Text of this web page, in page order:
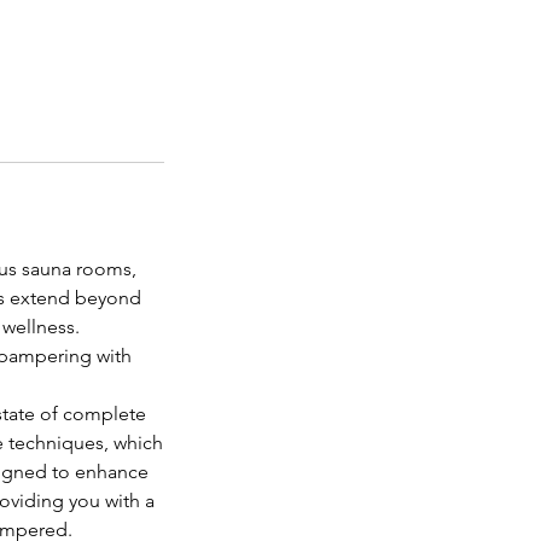
sauna rooms,
extend beyond
with
of complete
techniques, which
to enhance
you with a